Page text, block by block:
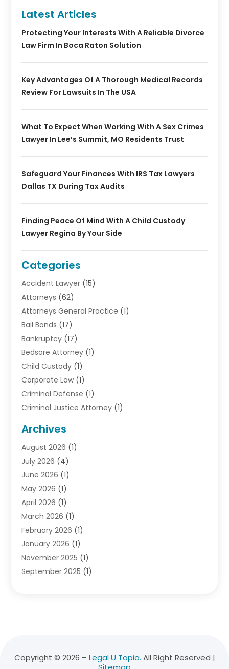
Latest Articles
Protecting Your Interests With A Reliable Divorce
Law Firm In Boca Raton Solution
Key Advantages Of A Thorough Medical Records
Review For Lawsuits In The USA
What To Expect When Working With A Sex Crimes
Lawyer In Lee’s Summit, MO Residents Trust
Safeguard Your Finances With IRS Tax Lawyers
Dallas TX During Tax Audits
Finding Peace Of Mind With A Child Custody
Lawyer Regina By Your Side
Categories
Accident Lawyer (15)
Attorneys (62)
Attorneys General Practice (1)
Bail Bonds (17)
Bankruptcy (17)
Bedsore Attorney (1)
Child Custody (1)
Corporate Law (1)
Criminal Defense (1)
Criminal Justice Attorney (1)
Debt(1)
Divorce Attorney
Divorce Lawyer
Driver’s License Reinstatement
Drunk Driving Attorneys
DUI Attorney
Family Law Attorney
Family Lawyer(4)
General Law(1)
Injury Lawyer(2)
Law Firm(23)
Legalutopia(30)
Archives
August 2026 (1)
July 2026 (4)
June 2026 (1)
May 2026 (1)
April 2026 (1)
March 2026 (1)
February 2026 (1)
January 2026 (1)
November 2025 (1)
September 2025 (1)
March 2025(3)
Copyright © 2026 – Legal U Topia. All Right Reserved |